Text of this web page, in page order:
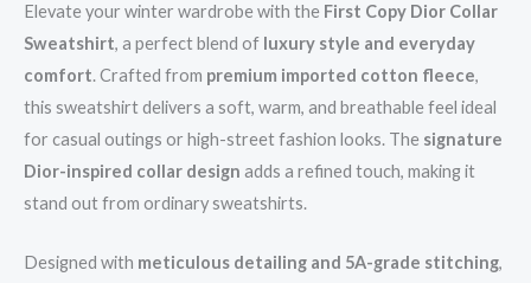
Elevate your winter wardrobe with the First Copy Dior Collar
Sweatshirt, a perfect blend of luxury style and everyday
comfort. Crafted from premium imported cotton fleece,
this sweatshirt delivers a soft, warm, and breathable feel ideal
for casual outings or high-street fashion looks. The signature
Dior-inspired collar design adds a refined touch, making it
stand out from ordinary sweatshirts.
Designed with meticulous detailing and 5A-grade stitching,